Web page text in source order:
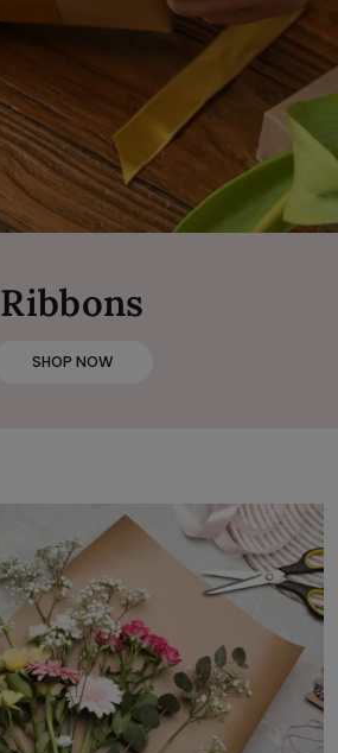
Ribbons
SHOP NOW